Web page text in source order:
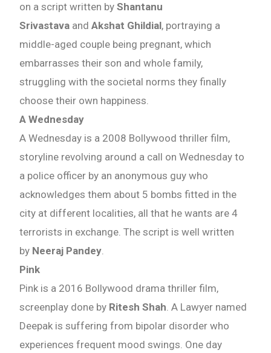
on a script written byShantanu
Srivastava and Akshat Ghildial, portraying a
middle-aged couple being pregnant, which
embarrasses their son and whole family,
struggling with the societal norms they finally
choose their own happiness.
A Wednesday
A Wednesday is a 2008 Bollywood thriller film,
storyline revolving around a call on Wednesday to
a police officer by an anonymous guy who
acknowledges them about 5 bombs fitted in the
city at different localities, all that he wants are 4
terrorists in exchange. The script is well written
by Neeraj Pandey.
Pink
Pink is a 2016 Bollywood drama thriller film,
screenplay done by Ritesh Shah. A Lawyer named
Deepak is suffering from bipolar disorder who
experiences frequent mood swings. One day